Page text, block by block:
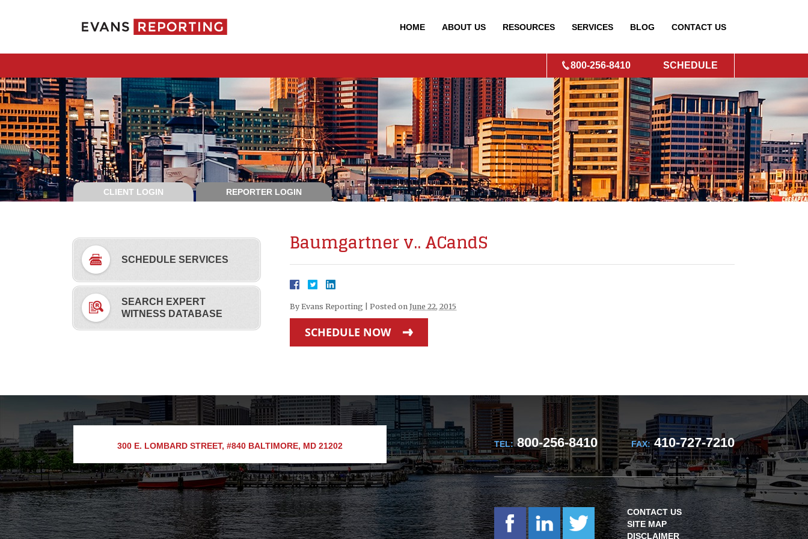
HOME ABOUT US RESOURCES SERVICES BLOG CONTACT US
800-256-8410 SCHEDULE
CLIENT LOGIN REPORTER LOGIN
Baumgartner v.. ACandS
By Evans Reporting Posted on June 22, 2015
SCHEDULE NOW
SCHEDULE SERVICES
SEARCH EXPERT
WITNESS DATABASE
300 E. LOMBARD STREET, #840 BALTIMORE, MD 21202 TEL:800-256-8410 FAX:410-727-7210
CONTACT US
SITE MAP
DISCLAIMER